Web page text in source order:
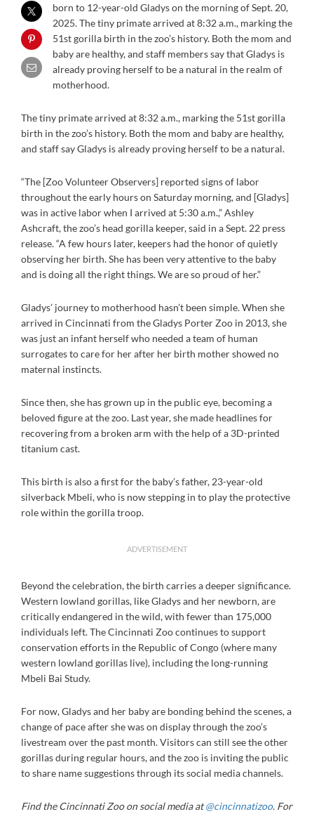
born to 12-year-old Gladys on the morning of Sept. 20,
2025. The tiny primate arrived at 8:32 a.m., marking the
51st gorilla birth in the zoo’s history. Both the mom and
baby are healthy, and staff members say that Gladys is
already proving herself to be a natural in the realm of
motherhood.
The tiny primate arrived at 8:32 a.m., marking the 51st gorilla
birth in the zoo’s history. Both the mom and baby are healthy,
and staff say Gladys is already proving herself to be a natural.
“The [Zoo Volunteer Observers] reported signs of labor
throughout the early hours on Saturday morning, and [Gladys]
was in active labor when I arrived at 5:30 a.m.,” Ashley
Ashcraft, the zoo’s head gorilla keeper, said in a Sept. 22 press
release. “A few hours later, keepers had the honor of quietly
observing her birth. She has been very attentive to the baby
and is doing all the right things. We are so proud of her.”
Gladys’ journey to motherhood hasn’t been simple. When she
arrived in Cincinnati from the Gladys Porter Zoo in 2013, she
was just an infant herself who needed a team of human
surrogates to care for her after her birth mother showed no
maternal instincts.
Since then, she has grown up in the public eye, becoming a
beloved figure at the zoo. Last year, she made headlines for
recovering from a broken arm with the help of a 3D-printed
titanium cast.
This birth is also a first for the baby’s father, 23-year-old
silverback Mbeli, who is now stepping in to play the protective
role within the gorilla troop.
ADVERTISEMENT
Beyond the celebration, the birth carries a deeper significance.
Western lowland gorillas, like Gladys and her newborn, are
critically endangered in the wild, with fewer than 175,000
individuals left. The Cincinnati Zoo continues to support
conservation efforts in the Republic of Congo (where many
western lowland gorillas live), including the long-running
Mbeli Bai Study.
For now, Gladys and her baby are bonding behind the scenes, a
change of pace after she was on display through the zoo’s
livestream over the past month. Visitors can still see the other
gorillas during regular hours, and the zoo is inviting the public
to share name suggestions through its social media channels.
Find the Cincinnati Zoo on social media at@cincinnatizoo. For